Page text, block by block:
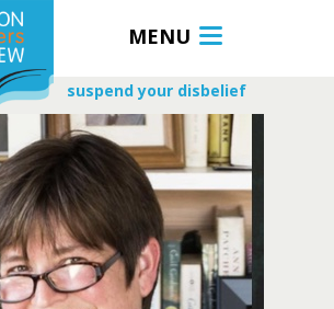
MENU
suspend your disbelief